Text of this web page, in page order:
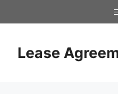
to
Lease